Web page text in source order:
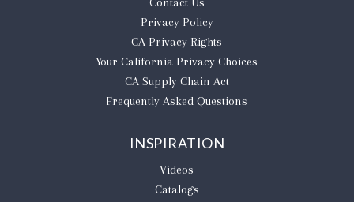
Privacy Policy
CA Privacy Rights
​Your California Privacy Choices
CA Supply Chain Act
Frequently Asked Questions
INSPIRATION
Videos
Catalogs